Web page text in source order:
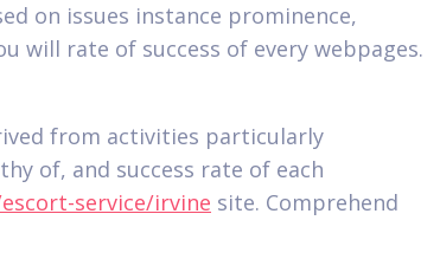
on issues instance prominence,
will rate of success of every webpages.
from activities particularly
of, and success rate of each
service/irvine site. Comprehend